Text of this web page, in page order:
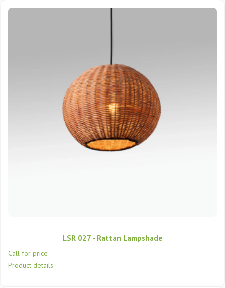
LSR 027 - Rattan Lampshade
Call for price
Product details